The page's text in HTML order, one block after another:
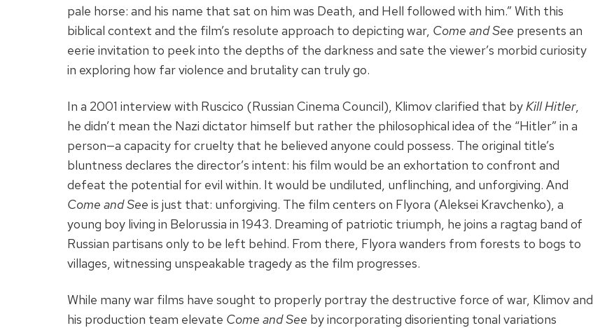
pale horse: and his name that sat on him was Death, and Hell followed with him.” With this
biblical context and the film’s resolute approach to depicting war, Come and See presents an
eerie invitation to peek into the depths of the darkness and sate the viewer’s morbid curiosity
in exploring how far violence and brutality can truly go.
In a 2001 interview with Ruscico (Russian Cinema Council), Klimov clarified that byKill Hitler,
he didn’t mean the Nazi dictator himself but rather the philosophical idea of the “Hitler” in a
person—a capacity for cruelty that he believed anyone could possess. The original title’s
bluntness declares the director’s intent: his film would be an exhortation to confront and
defeat the potential for evil within. It would be undiluted, unflinching, and unforgiving. And
Come and See is just that: unforgiving. The film centers on Flyora (Aleksei Kravchenko), a
young boy living in Belorussia in 1943. Dreaming of patriotic triumph, he joins a ragtag band of
Russian partisans only to be left behind. From there, Flyora wanders from forests to bogs to
villages, witnessing unspeakable tragedy as the film progresses.
While many war films have sought to properly portray the destructive force of war, Klimov and
his production team elevate Come and See by incorporating disorienting tonal variations